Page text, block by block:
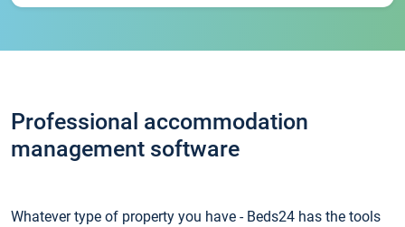
Professional accommodation
management software
Whatever type of property you have - Beds24 has the tools